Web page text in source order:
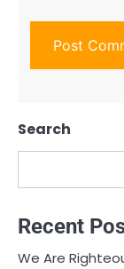
Search
Recent
We Are